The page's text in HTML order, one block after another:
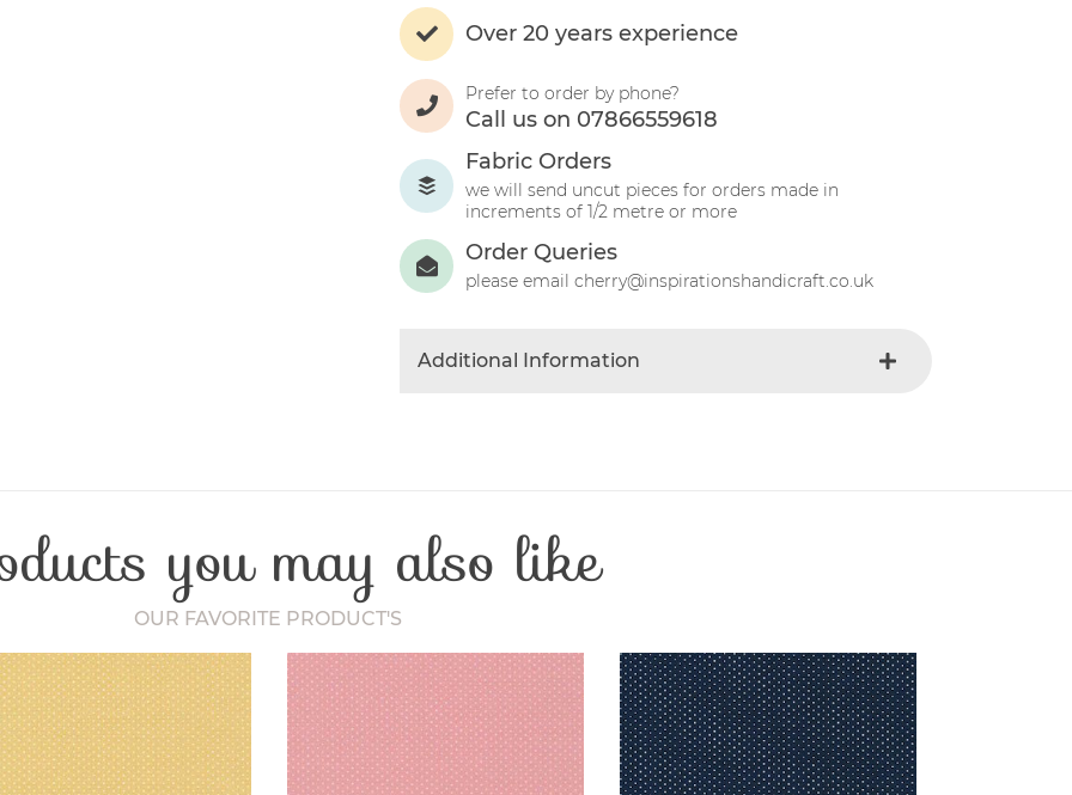
Over 20 years experience
Prefer to order by phone?
Call us on 07866559618
Fabric Orders
we will send uncut pieces for orders made in
increments of 1/2 metre or more
Order Queries
please email cherry@inspirationshandicraft.co.uk
Additional Information
Craft Type
Washing Care
30 Degrees
you may also like
OUR FAVORITE PRODUCT'S